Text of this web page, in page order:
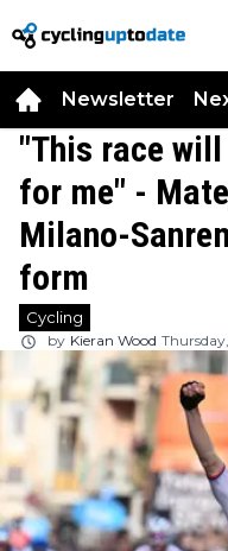
Newsletter
"This race
for me" -
Milano-
form
Cycling
by Kieran Wood